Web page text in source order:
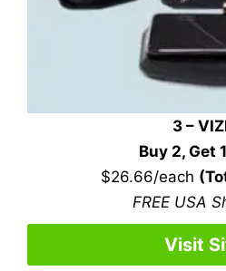
3 –
Buy 2, Get
$26.66/each
FREE USA
Visit